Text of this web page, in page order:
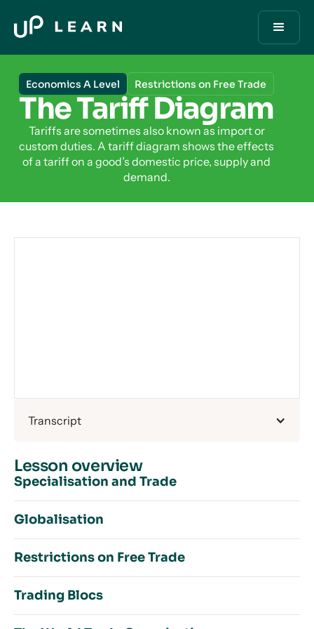
Economics A Level Restrictions on Free Trade
The Tariff Diagram
Tariffs are sometimes also known as import or
custom duties. A tariff diagram shows the effects
of a tariff on a good’s domestic price, supply and
demand.
Transcript
Lesson overview
Specialisation and Trade
Specialisation and Trade Overview
Absolute and Comparative Advantage on PPFs
Absolute and Comparative Advantage in Tables
The Theory of Comparative Advantage
Globalisation
Increased Movement of Labour
Increased Movement of Financial Capital
Restrictions on Free Trade
Trading Blocs